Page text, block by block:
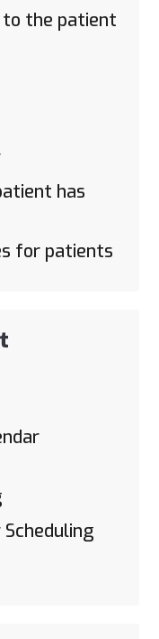
the patient
has
for patients